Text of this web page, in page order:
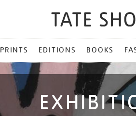
PRINTS EDITIONS BOOKS